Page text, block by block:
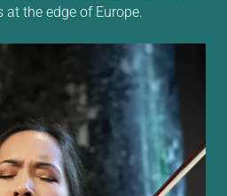
the edge of Europe.